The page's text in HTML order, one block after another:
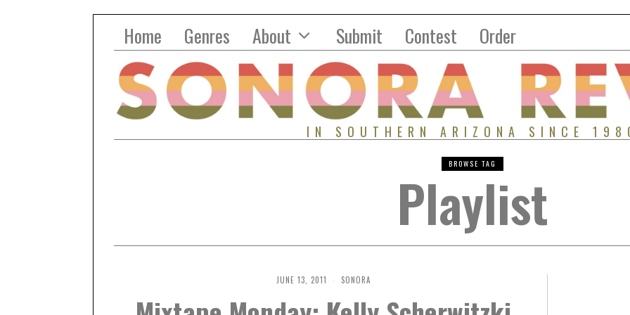
Home Genres About Submit Contest Order
IN SOUTHERN ARIZONA SINCE
BROWSE TAG
Playlist
JUNE 13, 2011 SONORA